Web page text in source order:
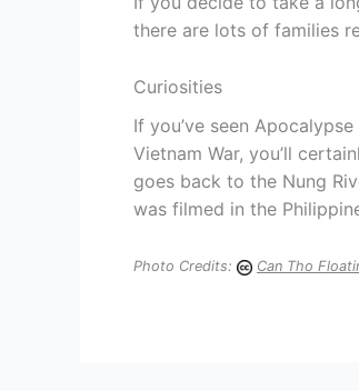
there are lots of families
Curiosities
If you’ve seen
Vietnam War, you’ll
goes back to the Nung
was filmed in the
Photo Credits: Can Tho